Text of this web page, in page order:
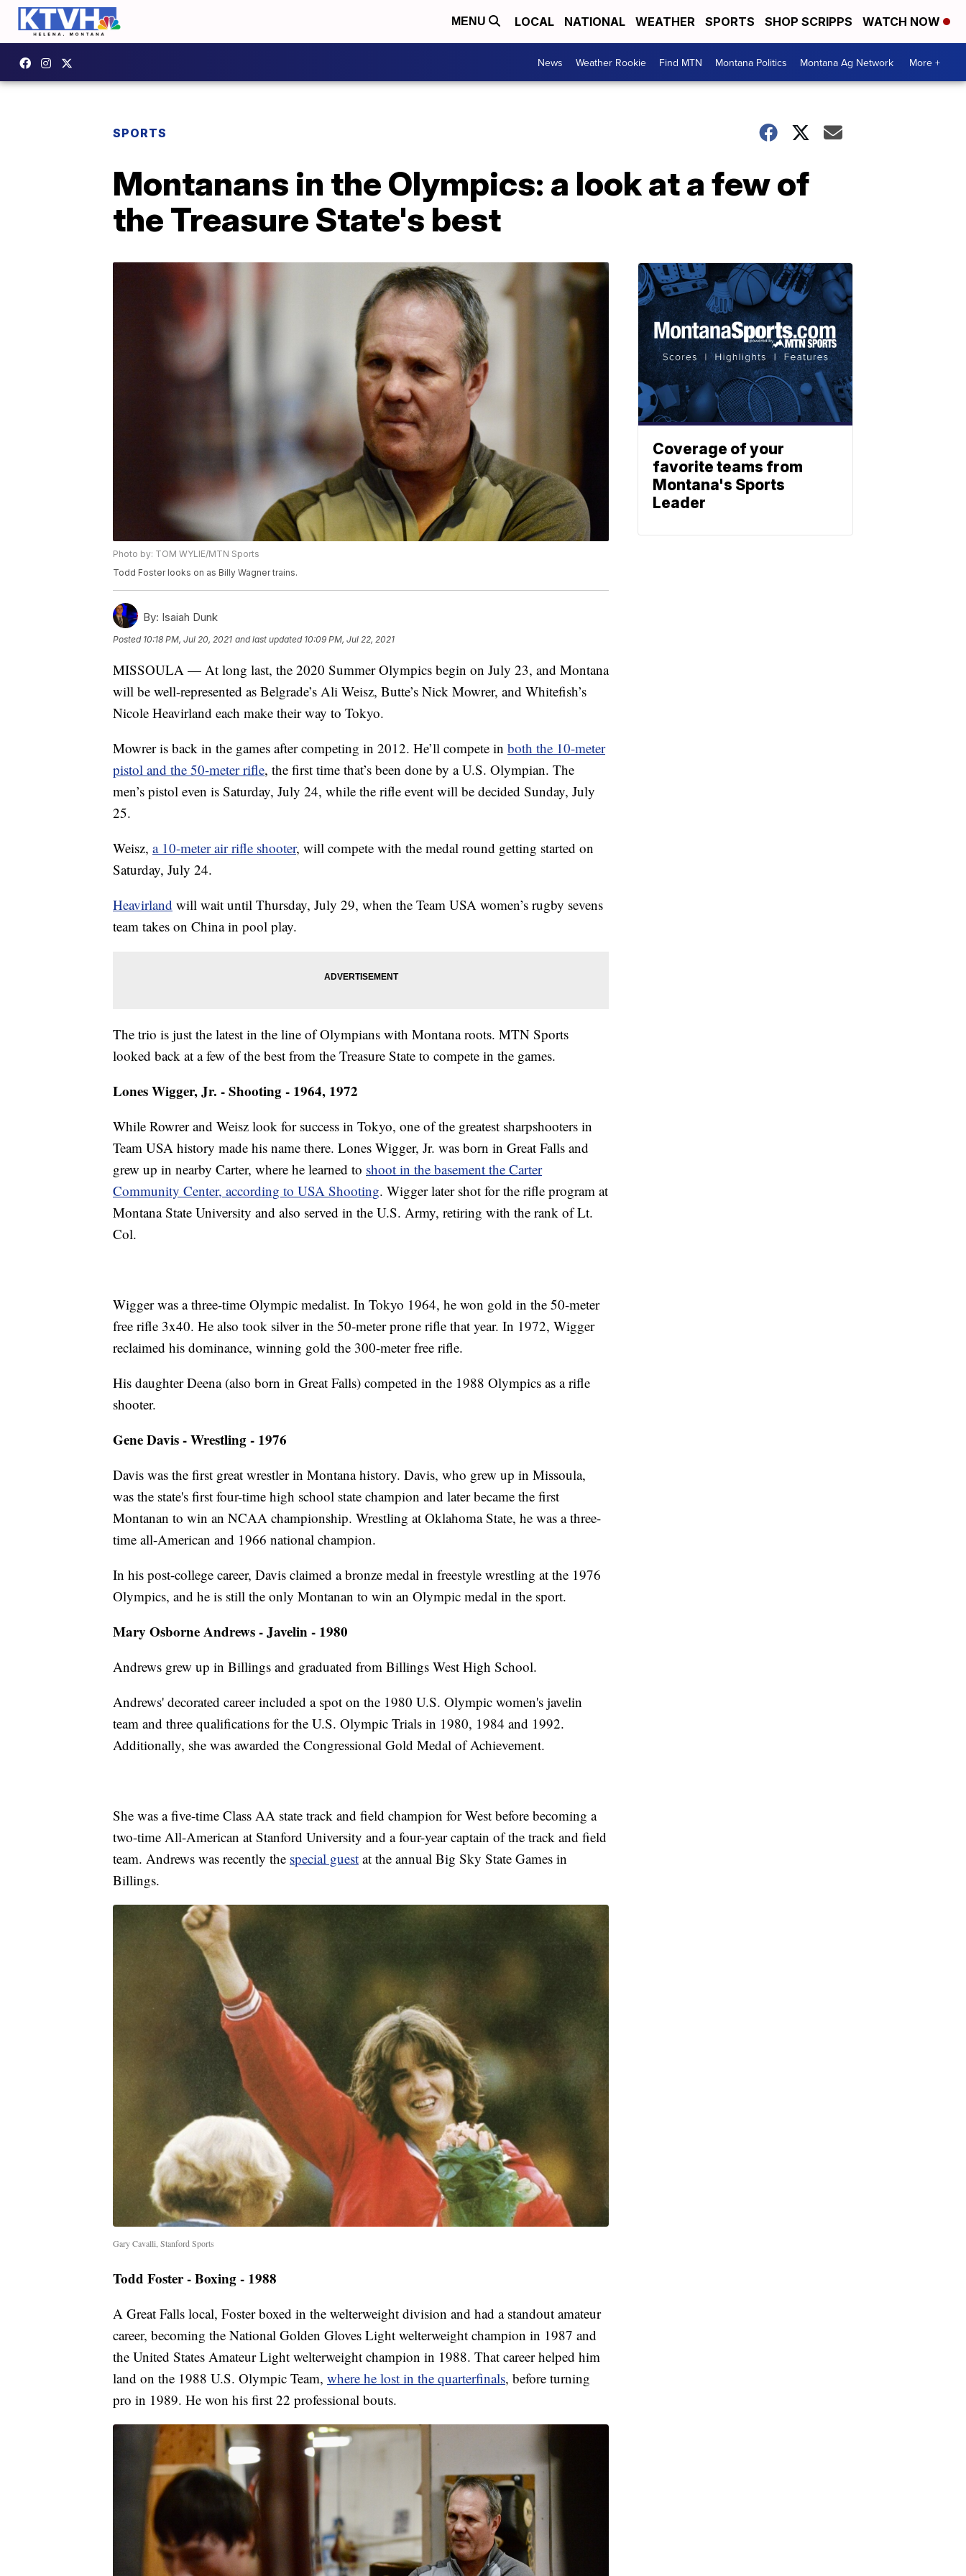
MENU LOCAL NATIONAL WEATHER SPORTS SHOP SCRIPPS WATCH NOW
News Weather Rookie Find MTN Montana Politics Montana Ag Network More +
SPORTS
Montanans in the Olympics: a look at a few of
the Treasure State's best
Photo by: TOM WYLIE/MTN Sports
Todd Foster looks on as Billy Wagner trains.
By: Isaiah Dunk
Posted 10:18 PM, Jul 20, 2021 and last updated 10:09 PM, Jul 22, 2021
MISSOULA — At long last, the 2020 Summer Olympics begin on July 23, and Montana
will be well-represented as Belgrade’s Ali Weisz, Butte’s Nick Mowrer, and Whitefish’s
Nicole Heavirland each make their way to Tokyo.
Mowrer is back in the games after competing in 2012. He’ll compete in both the 10-meter
pistol and the 50-meter rifle, the first time that’s been done by a U.S. Olympian. The
men’s pistol even is Saturday, July 24, while the rifle event will be decided Sunday, July
25.
Weisz, a 10-meter air rifle shooter, will compete with the medal round getting started on
Saturday, July 24.
Heavirland will wait until Thursday, July 29, when the Team USA women’s rugby sevens
team takes on China in pool play.
The trio is just the latest in the line of Olympians with Montana roots. MTN Sports
looked back at a few of the best from the Treasure State to compete in the games.
Lones Wigger, Jr. - Shooting - 1964, 1972
While Rowrer and Weisz look for success in Tokyo, one of the greatest sharpshooters in
Team USA history made his name there. Lones Wigger, Jr. was born in Great Falls and
grew up in nearby Carter, where he learned to shoot in the basement the Carter
Community Center, according to USA Shooting. Wigger later shot for the rifle program at
Montana State University and also served in the U.S. Army, retiring with the rank of Lt.
Col.
Wigger was a three-time Olympic medalist. In Tokyo 1964, he won gold in the 50-meter
free rifle 3x40. He also took silver in the 50-meter prone rifle that year. In 1972, Wigger
reclaimed his dominance, winning gold the 300-meter free rifle.
His daughter Deena (also born in Great Falls) competed in the 1988 Olympics as a rifle
shooter.
Gene Davis - Wrestling - 1976
Davis was the first great wrestler in Montana history. Davis, who grew up in Missoula,
was the state's first four-time high school state champion and later became the first
Montanan to win an NCAA championship. Wrestling at Oklahoma State, he was a three-
time all-American and 1966 national champion.
In his post-college career, Davis claimed a bronze medal in freestyle wrestling at the 1976
Olympics, and he is still the only Montanan to win an Olympic medal in the sport.
Mary Osborne Andrews - Javelin - 1980
Andrews grew up in Billings and graduated from Billings West High School.
Andrews' decorated career included a spot on the 1980 U.S. Olympic women's javelin
team and three qualifications for the U.S. Olympic Trials in 1980, 1984 and 1992.
Additionally, she was awarded the Congressional Gold Medal of Achievement.
She was a five-time Class AA state track and field champion for West before becoming a
two-time All-American at Stanford University and a four-year captain of the track and field
team. Andrews was recently the special guest at the annual Big Sky State Games in
Billings.
Gary Cavalli, Stanford Sports
Todd Foster - Boxing - 1988
A Great Falls local, Foster boxed in the welterweight division and had a standout amateur
career, becoming the National Golden Gloves Light welterweight champion in 1987 and
the United States Amateur Light welterweight champion in 1988. That career helped him
land on the 1988 U.S. Olympic Team, where he lost in the quarterfinals, before turning
pro in 1989. He won his first 22 professional bouts.
Coverage of your
favorite teams from
Montana's Sports
Leader